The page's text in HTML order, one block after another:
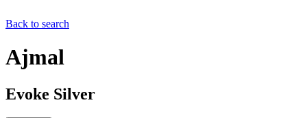
Back to search
Ajmal
Evoke Silver